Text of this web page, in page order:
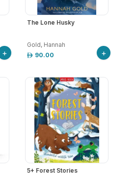
+
The Lone Husky
Gold, Hannah
90.00
+
5+ Forest Stories